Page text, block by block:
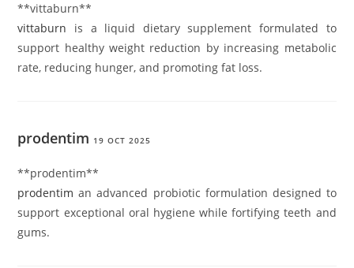
** vittaburn**
vittaburn is a liquid dietary supplement formulated to
support healthy weight reduction by increasing metabolic
rate, reducing hunger, and promoting fat loss.
prodentim 19 OCT 2025
** prodentim**
prodentim an advanced probiotic formulation designed to
support exceptional oral hygiene while fortifying teeth and
gums.